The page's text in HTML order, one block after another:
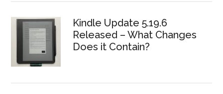
Kindle Update 5.19.6
Released – What Changes
Does it Contain?